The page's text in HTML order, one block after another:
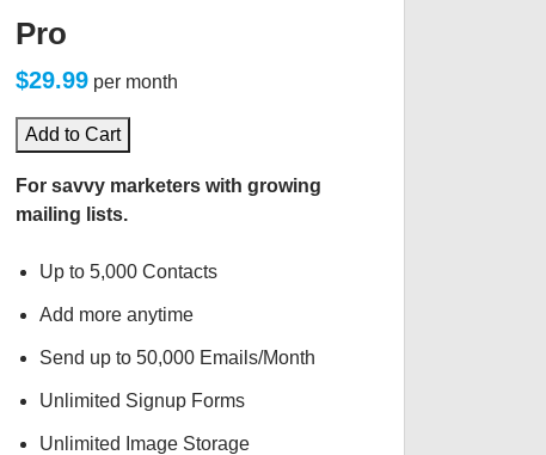
Pro
$29.99 per month
Add to Cart
For savvy marketers with growing
mailing lists.
Up to 5,000 Contacts
Add more anytime
Send up to 50,000 Emails/Month
Unlimited Signup Forms
Unlimited Image Storage